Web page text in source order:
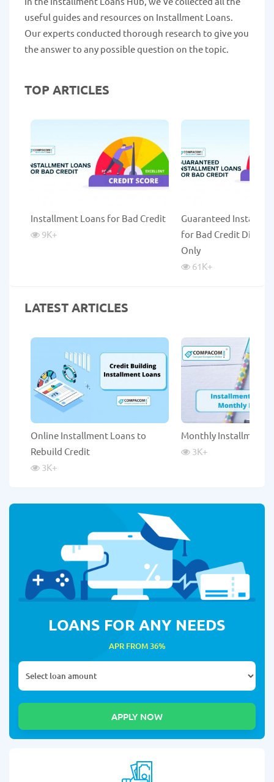
useful guides and resources on Installment Loans.
Our experts conducted thorough research to give you
the answer to any possible question on the topic.
TOP ARTICLES
Installment Loans for Bad Credit
9K+
Guaranteed
for Bad Credit Direct
Only
61K+
LATEST ARTICLES
Online Installment Loans to
Rebuild Credit
3K+
Monthly Installment
3K+
LOANS FOR ANY NEEDS
APR FROM 36%